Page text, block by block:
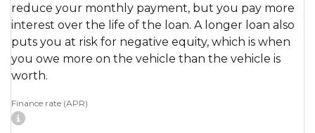
reduce your monthly payment, but you pay more
interest over the life of the loan. A longer loan also
puts you at risk for negative equity, which is when
you owe more on the vehicle than the vehicle is
worth.
Finance rate (APR)